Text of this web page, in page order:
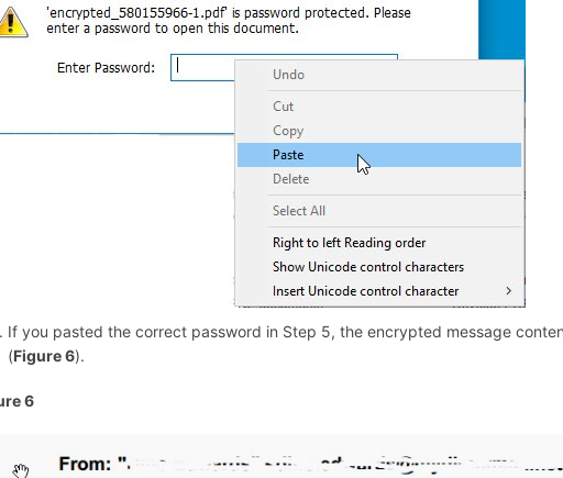
If you pasted the correct password in Step 5, the encrypted message
(Figure 6).
6